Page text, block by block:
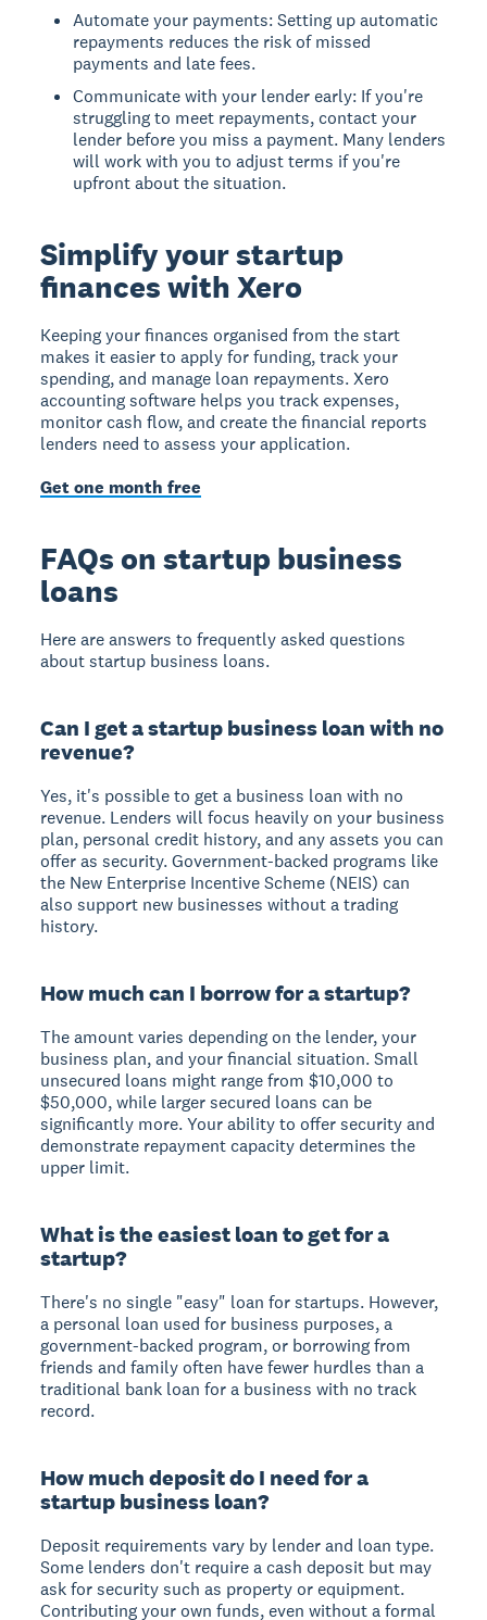
Automate your payments: Setting up automatic
repayments reduces the risk of missed
payments and late fees.
Communicate with your lender early: If you're
struggling to meet repayments, contact your
lender before you miss a payment. Many lenders
will work with you to adjust terms if you're
upfront about the situation.
Simplify your startup
finances with Xero
Keeping your finances organised from the start
makes it easier to apply for funding, track your
spending, and manage loan repayments. Xero
accounting software helps you track expenses,
monitor cash flow, and create the financial reports
lenders need to assess your application.
Get one month free
FAQs on startup business
loans
Here are answers to frequently asked questions
about startup business loans.
Can I get a startup business loan with no
revenue?
Yes, it's possible to get a business loan with no
revenue. Lenders will focus heavily on your business
plan, personal credit history, and any assets you can
offer as security. Government-backed programs like
the New Enterprise Incentive Scheme (NEIS) can
also support new businesses without a trading
history.
How much can I borrow for a startup?
The amount varies depending on the lender, your
business plan, and your financial situation. Small
unsecured loans might range from $10,000 to
$50,000, while larger secured loans can be
significantly more. Your ability to offer security and
demonstrate repayment capacity determines the
upper limit.
What is the easiest loan to get for a
startup?
There's no single "easy" loan for startups. However,
a personal loan used for business purposes, a
government-backed program, or borrowing from
friends and family often have fewer hurdles than a
traditional bank loan for a business with no track
record.
How much deposit do I need for a
startup business loan?
Deposit requirements vary by lender and loan type.
Some lenders don't require a cash deposit but may
ask for security such as property or equipment.
Contributing your own funds, even without a formal